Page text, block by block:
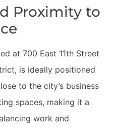
Proximity to
at 700 East 11th Street
is ideally positioned
to the city’s business
spaces, making it a
work and